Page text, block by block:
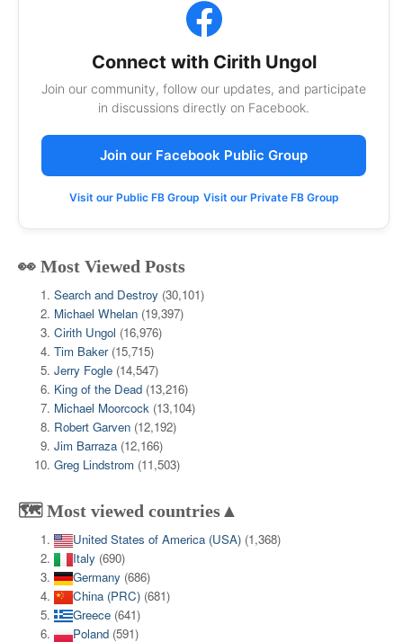
Connect with Cirith Ungol
Join our community, follow our updates, and participate
in discussions directly on Facebook.
Join our Facebook Public Group
Visit our Public FB Group Visit our Private FB Group
👀 Most Viewed Posts
Search and Destroy (30,101)
Michael Whelan (19,397)
Cirith Ungol (16,976)
Tim Baker (15,715)
Jerry Fogle (14,547)
King of the Dead (13,216)
Michael Moorcock (13,104)
Robert Garven (12,192)
Jim Barraza (12,166)
Greg Lindstrom (11,503)
🗺️ Most viewed countries▲
United States of America (USA) (1,368)
Italy (690)
Germany (686)
China (PRC) (681)
Greece (641)
Poland (591)